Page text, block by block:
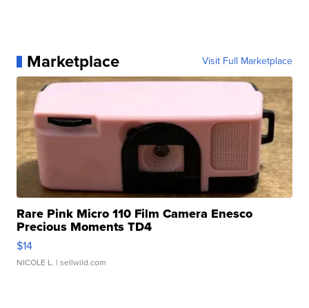
Marketplace Visit Full Marketplace
Rare Pink Micro 110 Film Camera Enesco
Precious Moments TD4
$14
NICOLE L. | sellwild.com